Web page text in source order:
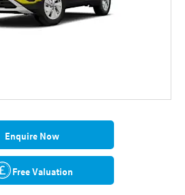
Enquire Now
Free Valuation